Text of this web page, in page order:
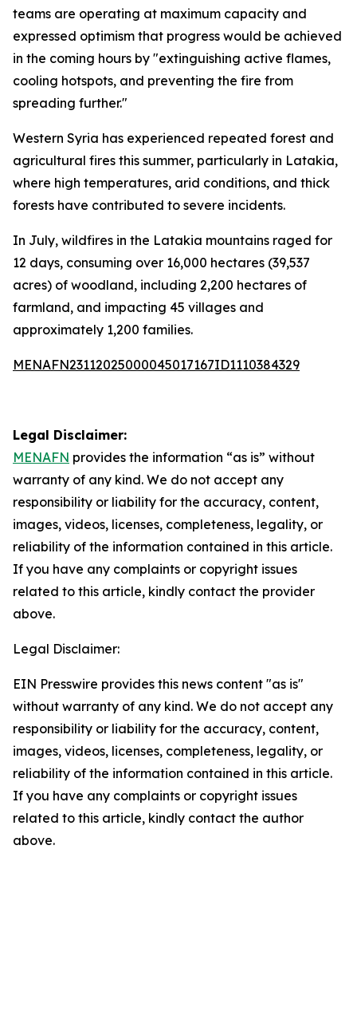
teams are operating at maximum capacity and
expressed optimism that progress would be achieved
in the coming hours by "extinguishing active flames,
cooling hotspots, and preventing the fire from
spreading further."
Western Syria has experienced repeated forest and
agricultural fires this summer, particularly in Latakia,
where high temperatures, arid conditions, and thick
forests have contributed to severe incidents.
In July, wildfires in the Latakia mountains raged for
12 days, consuming over 16,000 hectares (39,537
acres) of woodland, including 2,200 hectares of
farmland, and impacting 45 villages and
approximately 1,200 families.
MENAFN23112025000045017167ID1110384329
Legal Disclaimer:
MENAFN provides the information “as is” without
warranty of any kind. We do not accept any
responsibility or liability for the accuracy, content,
images, videos, licenses, completeness, legality, or
reliability of the information contained in this article.
If you have any complaints or copyright issues
related to this article, kindly contact the provider
above.
Legal Disclaimer:
EIN Presswire provides this news content "as is"
without warranty of any kind. We do not accept any
responsibility or liability for the accuracy, content,
images, videos, licenses, completeness, legality, or
reliability of the information contained in this article.
If you have any complaints or copyright issues
related to this article, kindly contact the author
above.